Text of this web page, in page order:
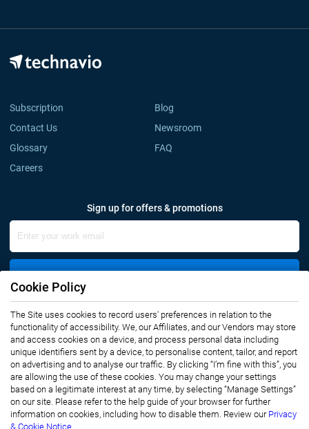
Subscription
Blog
Contact Us
Newsroom
Glossary
FAQ
Careers
Sign up for offers & promotions
Connect with us
Privacy Notice
Terms of Use
Sales and Subscription
Cookie Policy
The Site uses cookies to record users' preferences in relation to the
functionality of accessibility. We, our Affiliates, and our Vendors may store
and access cookies on a device, and process personal data including
unique identifiers sent by a device, to personalise content, tailor, and report
on advertising and to analyse our traffic. By clicking “I’m fine with this”, you
are allowing the use of these cookies. You may change your settings
based on a legitimate interest at any time, by selecting “Manage Settings”
on our site. Please refer to the help guide of your browser for further
information on cookies, including how to disable them. Review our Privacy
& Cookie Notice.